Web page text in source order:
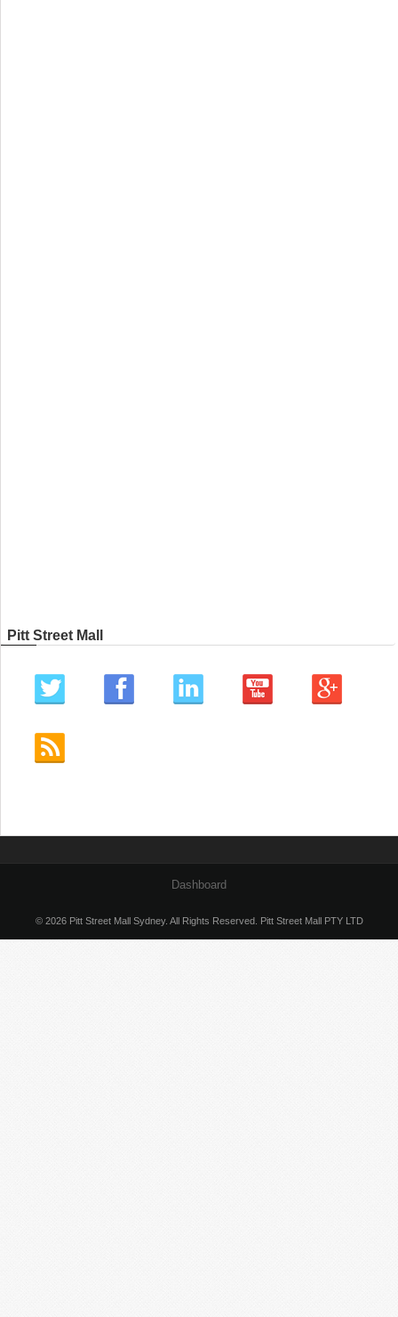
Pitt Street Mall
Dashboard
© 2026 Pitt Street Mall Sydney. All Rights Reserved. Pitt Street Mall PTY LTD